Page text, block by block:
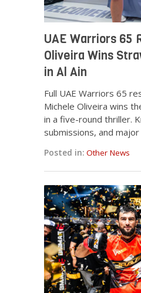
UAE Warriors 65
Oliveira Wins
in Al Ain
Full UAE Warriors 65
Michele Oliveira wins
in a five-round thriller.
submissions, and
Posted in: Other News